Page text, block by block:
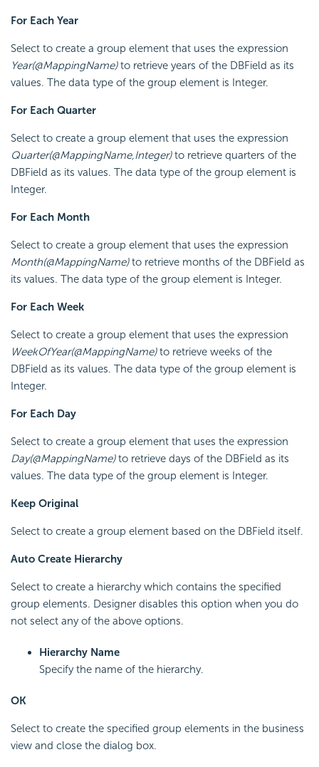
For Each Year
Select to create a group element that uses the expression
Year(@MappingName)to retrieve years of the DBField as its
values. The data type of the group element is Integer.
For Each Quarter
Select to create a group element that uses the expression
Quarter(@MappingName,Integer)to retrieve quarters of the
DBField as its values. The data type of the group element is
Integer.
For Each Month
Select to create a group element that uses the expression
Month(@MappingName)to retrieve months of the DBField as
its values. The data type of the group element is Integer.
For Each Week
Select to create a group element that uses the expression
WeekOfYear(@MappingName)to retrieve weeks of the
DBField as its values. The data type of the group element is
Integer.
For Each Day
Select to create a group element that uses the expression
Day(@MappingName)to retrieve days of the DBField as its
values. The data type of the group element is Integer.
Keep Original
Select to create a group element based on the DBField itself.
Auto Create Hierarchy
Select to create a hierarchy which contains the specified
group elements. Designer disables this option when you do
not select any of the above options.
Hierarchy Name
Specify the name of the hierarchy.
OK
Select to create the specified group elements in the business
view and close the dialog box.